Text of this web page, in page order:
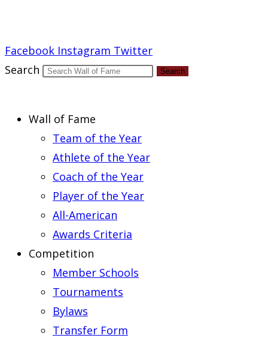
Facebook Instagram Twitter
Search
Search
Wall of Fame
Team of the Year
Athlete of the Year
Coach of the Year
Player of the Year
All-American
Awards Criteria
Competition
Member Schools
Tournaments
Bylaws
Transfer Form